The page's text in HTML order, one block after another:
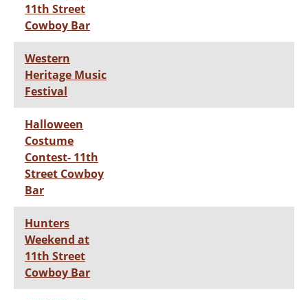
11th Street
Cowboy Bar
Western
Heritage Music
Festival
Halloween
Costume
Contest- 11th
Street Cowboy
Bar
Hunters
Weekend at
11th Street
Cowboy Bar